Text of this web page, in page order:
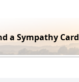
a Sympathy Card